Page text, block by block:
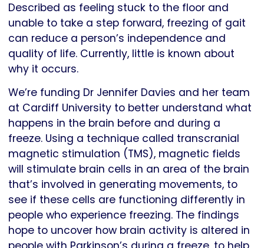
Described as feeling stuck to the floor and
unable to take a step forward, freezing of gait
can reduce a person’s independence and
quality of life. Currently, little is known about
why it occurs.
We’re funding Dr Jennifer Davies and her team
at Cardiff University to better understand what
happens in the brain before and during a
freeze. Using a technique called transcranial
magnetic stimulation (TMS), magnetic fields
will stimulate brain cells in an area of the brain
that’s involved in generating movements, to
see if these cells are functioning differently in
people who experience freezing. The findings
hope to uncover how brain activity is altered in